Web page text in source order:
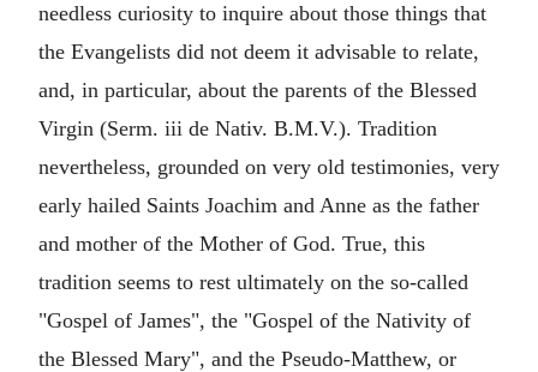
needless curiosity to inquire about those things that
the Evangelists did not deem it advisable to relate,
and, in particular, about the parents of the Blessed
Virgin (Serm. iii de Nativ. B.M.V.). Tradition
nevertheless, grounded on very old testimonies, very
early hailed Saints Joachim and Anne as the father
and mother of the Mother of God. True, this
tradition seems to rest ultimately on the so-called
"Gospel of James", the "Gospel of the Nativity of
the Blessed Mary", and the Pseudo-Matthew, or